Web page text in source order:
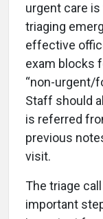
urgent care
triaging
effective
exam blocks
“non-urgent/
Staff should
is referred
previous
visit.
The triage
important